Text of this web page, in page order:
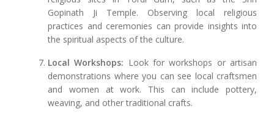
Gopinath Ji Temple. Observing local religious
practices and ceremonies can provide insights into
the spiritual aspects of the culture.
Local Workshops: Look for workshops or artisan
demonstrations where you can see local craftsmen
and women at work. This can include pottery,
weaving, and other traditional crafts.